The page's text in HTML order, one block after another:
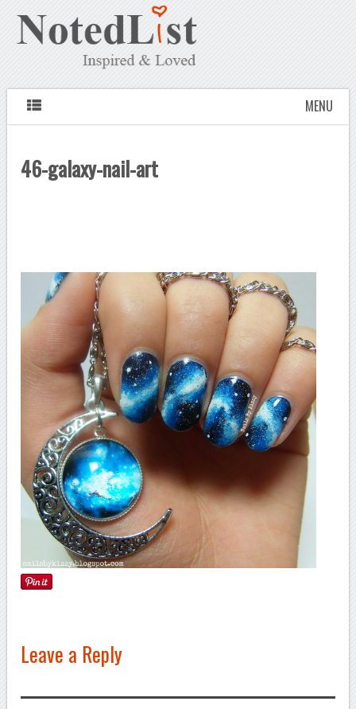
MENU
46-galaxy-nail-art
Leave a Reply